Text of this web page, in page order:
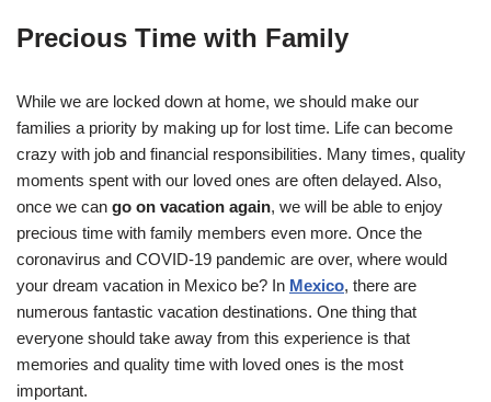
Precious Time with Family
While we are locked down at home, we should make our
families a priority by making up for lost time. Life can become
crazy with job and financial responsibilities. Many times, quality
moments spent with our loved ones are often delayed. Also,
once we can go on vacation again, we will be able to enjoy
precious time with family members even more. Once the
coronavirus and COVID-19 pandemic are over, where would
your dream vacation in Mexico be? In Mexico, there are
numerous fantastic vacation destinations. One thing that
everyone should take away from this experience is that
memories and quality time with loved ones is the most
important.